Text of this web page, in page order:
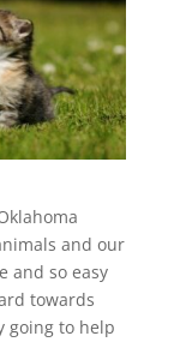
and our
and so easy
towards
going to help